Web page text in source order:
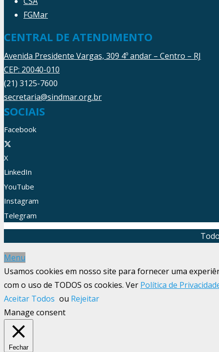
FGMar
CENTRAL DE ATENDIMENTO
Avenida Presidente Vargas, 309 4º andar – Centro – RJ
CEP: 20040-010
(21) 3125-7600
secretaria@sindmar.org.br
SOCIAIS
Facebook
X
LinkedIn
YouTube
Instagram
Telegram
Menu
Usamos cookies em nosso site para fornecer uma
com o uso de TODOS os cookies. Ver Política de
Aceitar Todos ou Rejeitar
Manage consent
Fechar